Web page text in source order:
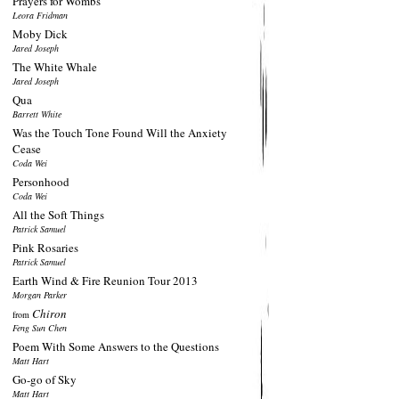
Leora Fridman
Moby Dick
Jared Joseph
The White Whale
Jared Joseph
Qua
Barrett White
Was the Touch Tone Found Will the Anxiety
Cease
Coda Wei
Personhood
Coda Wei
All the Soft Things
Patrick Samuel
Pink Rosaries
Patrick Samuel
Earth Wind & Fire Reunion Tour 2013
Morgan Parker
from Chiron
Feng Sun Chen
Poem With Some Answers to the Questions
Matt Hart
Go-go of Sky
Matt Hart